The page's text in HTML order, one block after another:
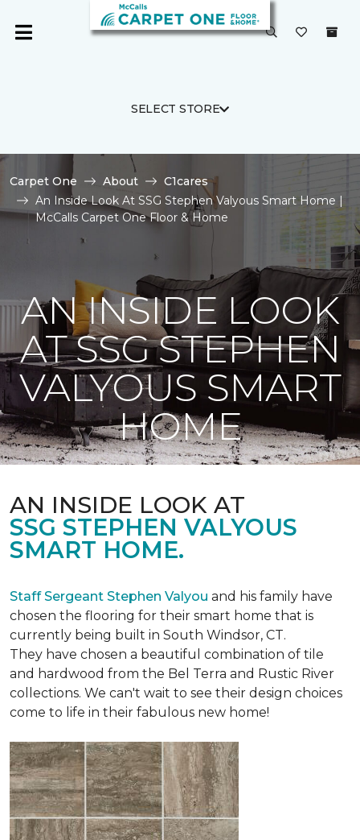
SELECT STORE
Carpet One About
C1cares
An Inside Look At SSG Stephen Valyous Smart Home |
McCalls Carpet One Floor & Home
AN INSIDE LOOK
AT SSG STEPHEN
VALYOUS SMART
HOME
AN INSIDE LOOK AT
SSG STEPHEN VALYOUS
SMART HOME.
Staff Sergeant Stephen Valyou and his family have
chosen the flooring for their smart home that is
currently being built in South Windsor, CT.
They have chosen a beautiful combination of tile
and hardwood from the Bel Terra and Rustic River
collections. We can't wait to see their design choices
come to life in their fabulous new home!